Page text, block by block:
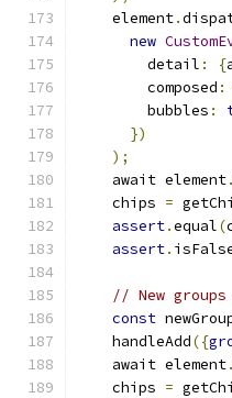
    element
.
new
        detail
: {
        composed
:
        bubbles
:
})
);
    await element
.
    chips
=
assert.equal(
assert.
// New
const
    handleAdd
({
    await element
.
    chips
=